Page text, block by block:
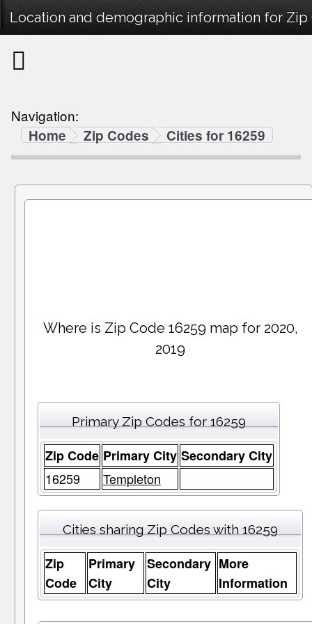
Location and demographic information for Zip
Navigation:
Home
Zip Codes Cities for 16259
Where is Zip Code 16259 map for 2020,
2019
Primary Zip Codes for 16259
Zip Code Primary City Secondary City
16259
Templeton
Cities sharing Zip Codes with 16259
Zip
Code
Primary
City
Secondary
City
More
Information